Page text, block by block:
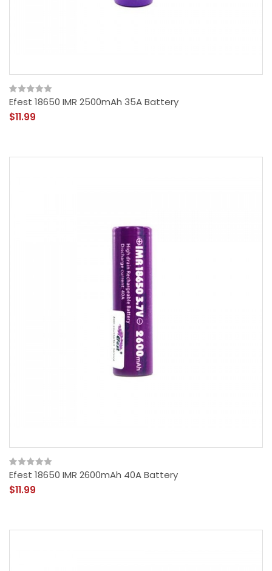
Efest 18650 IMR 2500mAh 35A Battery
$11.99
Efest 18650 IMR 2600mAh 40A Battery
$11.99